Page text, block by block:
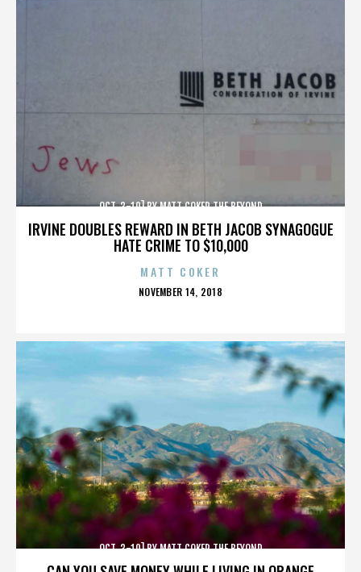
IRVINE DOUBLES REWARD IN BETH JACOB SYNAGOGUE
HATE CRIME TO $10,000
OCT. 3-10] BY MATT COKER THE BEYOND
MATT COKER
POSTED
NOVEMBER 14, 2018
OCT. 3-10] BY MATT COKER THE BEYOND